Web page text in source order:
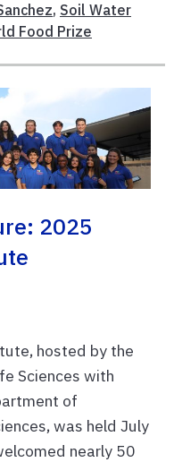
, Soil Water
Food Prize
2025
hosted by the
Sciences with
of
was held July
nearly 50